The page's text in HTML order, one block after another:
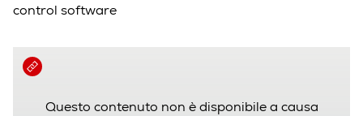
Questo contenuto non è disponibile a causa
control software